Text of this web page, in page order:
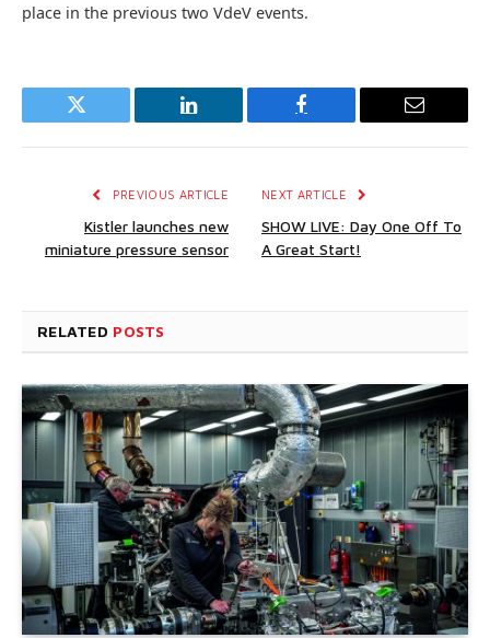
place in the previous two VdeV events.
Twitter LinkedIn Facebook Email
PREVIOUS ARTICLE
Kistler launches new
miniature pressure sensor
NEXT ARTICLE
SHOW LIVE: Day One Off To
A Great Start!
RELATED POSTS